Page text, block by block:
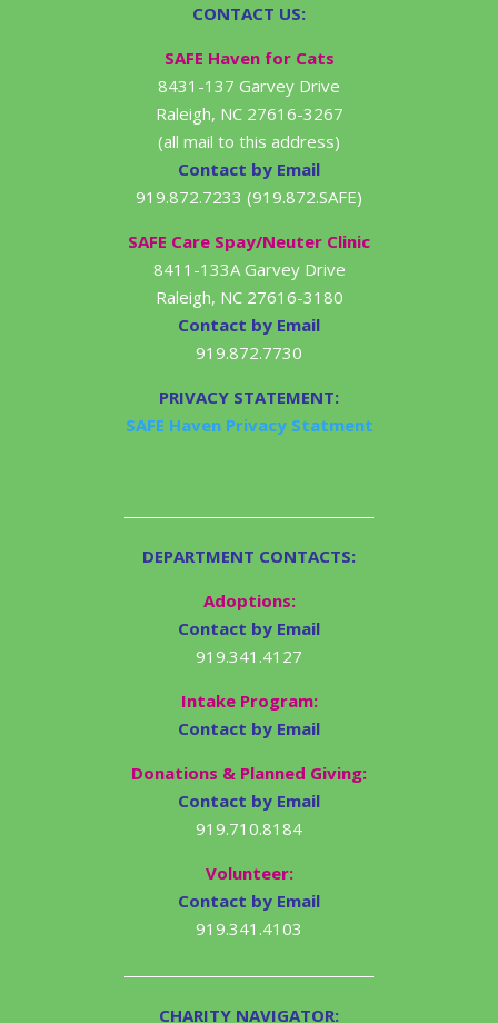
CONTACT US:
SAFE Haven for Cats
8431-137 Garvey Drive
Raleigh, NC 27616-3267
(all mail to this address)
Contact by Email
919.872.7233 (919.872.SAFE)
SAFE Care Spay/Neuter Clinic
8411-133A Garvey Drive
Raleigh, NC 27616-3180
Contact by Email
919.872.7730
PRIVACY STATEMENT:
SAFE Haven Privacy Statment
DEPARTMENT CONTACTS:
Adoptions:
Contact by Email
919.341.4127
Intake Program:
Contact by Email
Donations & Planned Giving:
Contact by Email
919.710.8184
Volunteer:
Contact by Email
919.341.4103
CHARITY NAVIGATOR: